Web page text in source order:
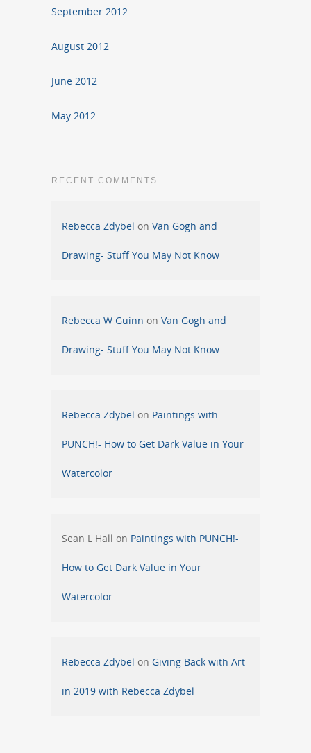
September 2012
August 2012
June 2012
May 2012
RECENT COMMENTS
Rebecca Zdybel on Van Gogh and
Drawing- Stuff You May Not Know
Rebecca W Guinn on Van Gogh and
Drawing- Stuff You May Not Know
Rebecca Zdybel on Paintings with
PUNCH!- How to Get Dark Value in Your
Watercolor
Sean L Hall on Paintings with PUNCH!-
How to Get Dark Value in Your
Watercolor
Rebecca Zdybel on Giving Back with Art
in 2019 with Rebecca Zdybel